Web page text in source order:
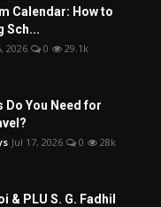
Calendar: How to
Sch...
2026 0 29.1k
Do You Need for
Jul 17, 2026 0 28k
& PLU S. G. Fadhil